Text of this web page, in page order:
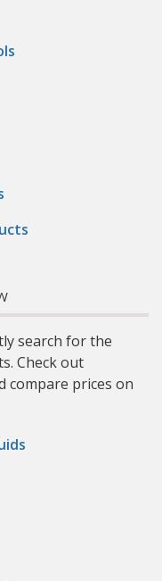
search for the
Check out
compare prices on